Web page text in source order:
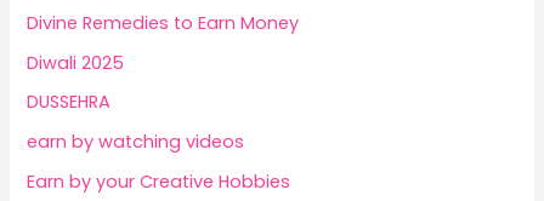
Divine Remedies to Earn Money
Diwali 2025
DUSSEHRA
earn by watching videos
Earn by your Creative Hobbies